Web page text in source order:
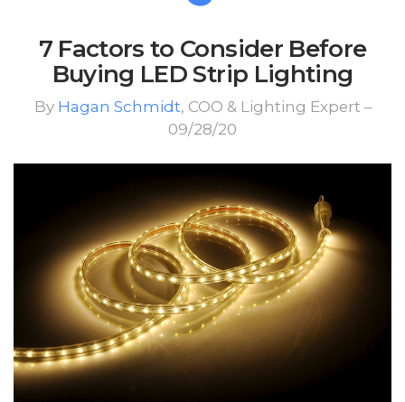
7 Factors to Consider Before
Buying LED Strip Lighting
By Hagan Schmidt, COO & Lighting Expert –
09/28/20